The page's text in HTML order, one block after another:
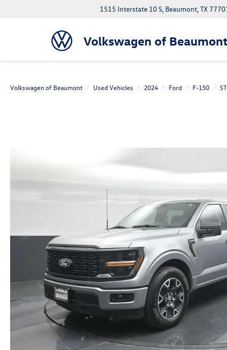
Volkswagen of
1515 Interstate 10 S, Beaumont, TX
Volkswagen of Beaumont Used Vehicles 2024 Ford F-150